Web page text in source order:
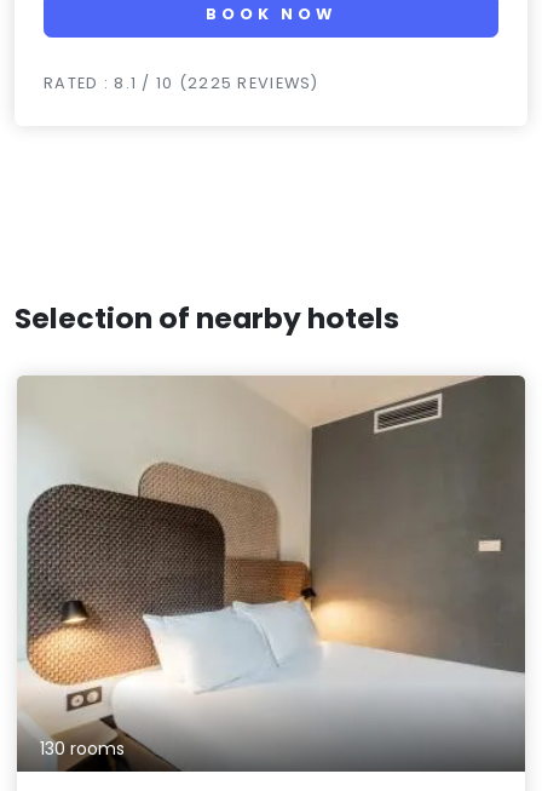
BOOK NOW
RATED : 8.1 / 10 (2225 REVIEWS)
Selection of nearby hotels
130 rooms